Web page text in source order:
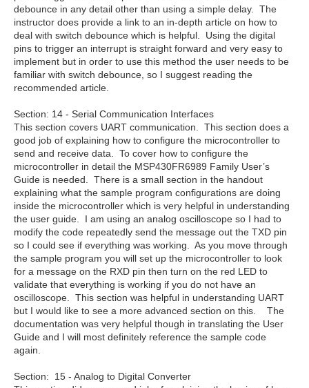
debounce in any detail other than using a simple delay. The
instructor does provide a link to an in-depth article on how to
deal with switch debounce which is helpful. Using the digital
pins to trigger an interrupt is straight forward and very easy to
implement but in order to use this method the user needs to be
familiar with switch debounce, so I suggest reading the
recommended article.
Section: 14 - Serial Communication Interfaces
This section covers UART communication. This section does a
good job of explaining how to configure the microcontroller to
send and receive data. To cover how to configure the
microcontroller in detail the MSP430FR6989 Family User’s
Guide is needed. There is a small section in the handout
explaining what the sample program configurations are doing
inside the microcontroller which is very helpful in understanding
the user guide. I am using an analog oscilloscope so I had to
modify the code repeatedly send the message out the TXD pin
so I could see if everything was working. As you move through
the sample program you will set up the microcontroller to look
for a message on the RXD pin then turn on the red LED to
validate that everything is working if you do not have an
oscilloscope. This section was helpful in understanding UART
but I would like to see a more advanced section on this. The
documentation was very helpful though in translating the User
Guide and I will most definitely reference the sample code
again.
Section: 15 - Analog to Digital Converter